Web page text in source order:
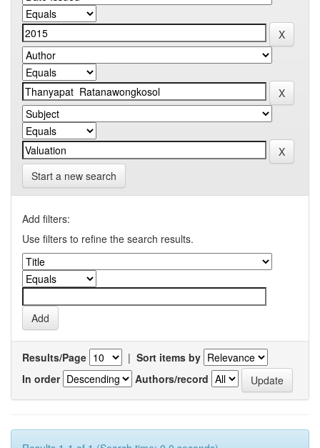
Start a new search
Add filters:
Use filters to refine the search results.
Results/Page | Sort items by
In order
Authors/record